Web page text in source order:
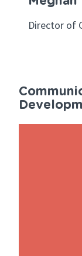
Director of